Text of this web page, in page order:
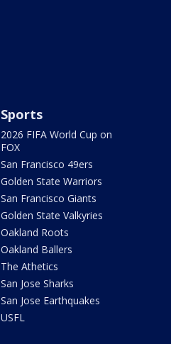
Sports
2026 FIFA World Cup on
FOX
San Francisco 49ers
Golden State Warriors
San Francisco Giants
Golden State Valkyries
Oakland Roots
Oakland Ballers
The Athetics
San Jose Sharks
San Jose Earthquakes
USFL